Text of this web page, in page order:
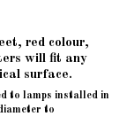
red colour,
will fit any
surface.
to lamps installed in
to